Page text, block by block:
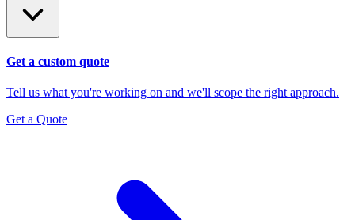
Get a custom quote
Tell us what you're working on and we'll scope the right approach.
Get a Quote